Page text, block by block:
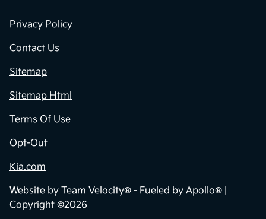
Privacy Policy
Contact Us
Sitemap
Sitemap Html
Terms Of Use
Opt-Out
Kia.com
Website by Team Velocity® - Fueled by Apollo® |
Copyright ©2026